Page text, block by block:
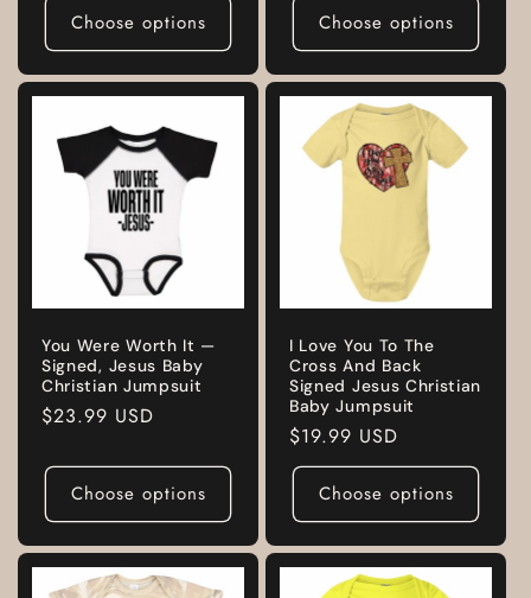
Choose options Choose options
You Were Worth It —
Signed, Jesus Baby
Christian Jumpsuit
Regular
$23.99 USD
Choose options
I Love You To The
Cross And Back
Signed Jesus Christian
Baby Jumpsuit
Regular
price
$19.99 USD
Choose options